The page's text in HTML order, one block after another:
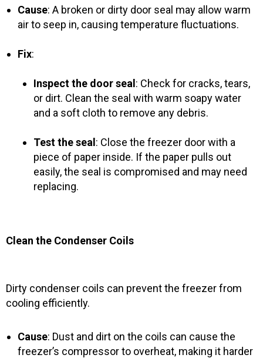
Cause: A broken or dirty door seal may allow warm
air to seep in, causing temperature fluctuations.
Fix:
Inspect the door seal: Check for cracks, tears,
or dirt. Clean the seal with warm soapy water
and a soft cloth to remove any debris.
Test the seal: Close the freezer door with a
piece of paper inside. If the paper pulls out
easily, the seal is compromised and may need
replacing.
Clean the Condenser Coils
Dirty condenser coils can prevent the freezer from
cooling efficiently.
Cause: Dust and dirt on the coils can cause the
freezer’s compressor to overheat, making it harder